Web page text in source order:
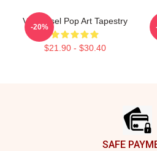
Vin Diesel Pop Art Tapestry
$21.90 - $30.40
-20%
SAFE